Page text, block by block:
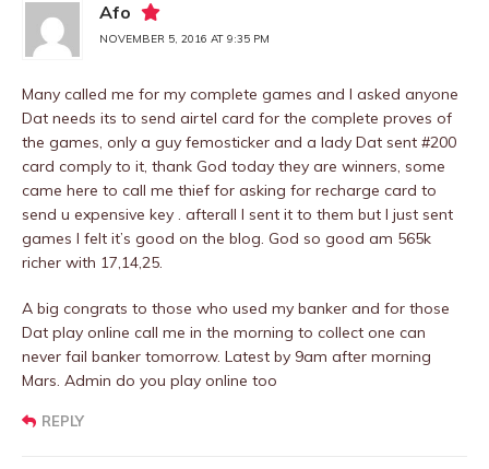
Afo
NOVEMBER 5, 2016 AT 9:35 PM
Many called me for my complete games and I asked anyone
Dat needs its to send airtel card for the complete proves of
the games, only a guy femosticker and a lady Dat sent #200
card comply to it, thank God today they are winners, some
came here to call me thief for asking for recharge card to
send u expensive key . afterall I sent it to them but I just sent
games I felt it’s good on the blog. God so good am 565k
richer with 17,14,25.
A big congrats to those who used my banker and for those
Dat play online call me in the morning to collect one can
never fail banker tomorrow. Latest by 9am after morning
Mars. Admin do you play online too
REPLY